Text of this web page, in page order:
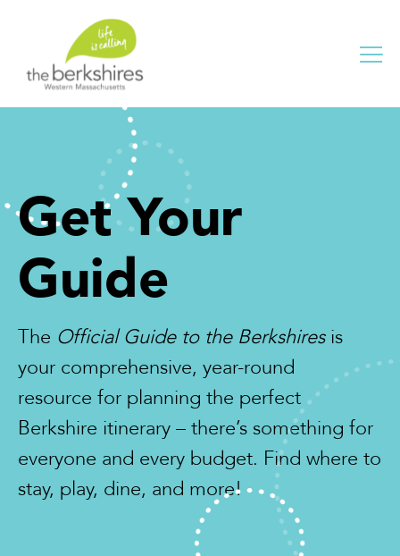
Get Your
Guide
The Official Guide to the Berkshiresis
your comprehensive, year-round
resource for planning the perfect
Berkshire itinerary – there’s something for
everyone and every budget. Find where to
stay, play, dine, and more!